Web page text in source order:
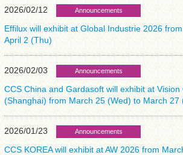
2026/02/12 Announcements
Effilux will exhibit at Global Industrie 2026
April 2 (Thu)
2026/02/03 Announcements
CCS China and Gardasoft will exhibit at Vision
(Shanghai) from March 25 (Wed) to March 27
2026/01/23 Announcements
CCS KOREA will exhibit at AW 2026 from